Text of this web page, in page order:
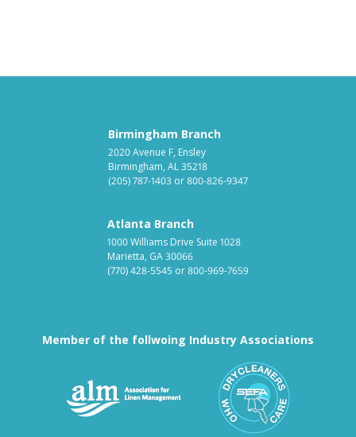
Birmingham Branch
2020 Avenue F, Ensley
Birmingham, AL 35218
(205) 787-1403 or800-826-9347
Atlanta Branch
1000 Williams Drive Suite 1028
Marietta, GA 30066
(770) 428-5545 or800-969-7659
Member of the follwoing Industry Associations
Association for Linen